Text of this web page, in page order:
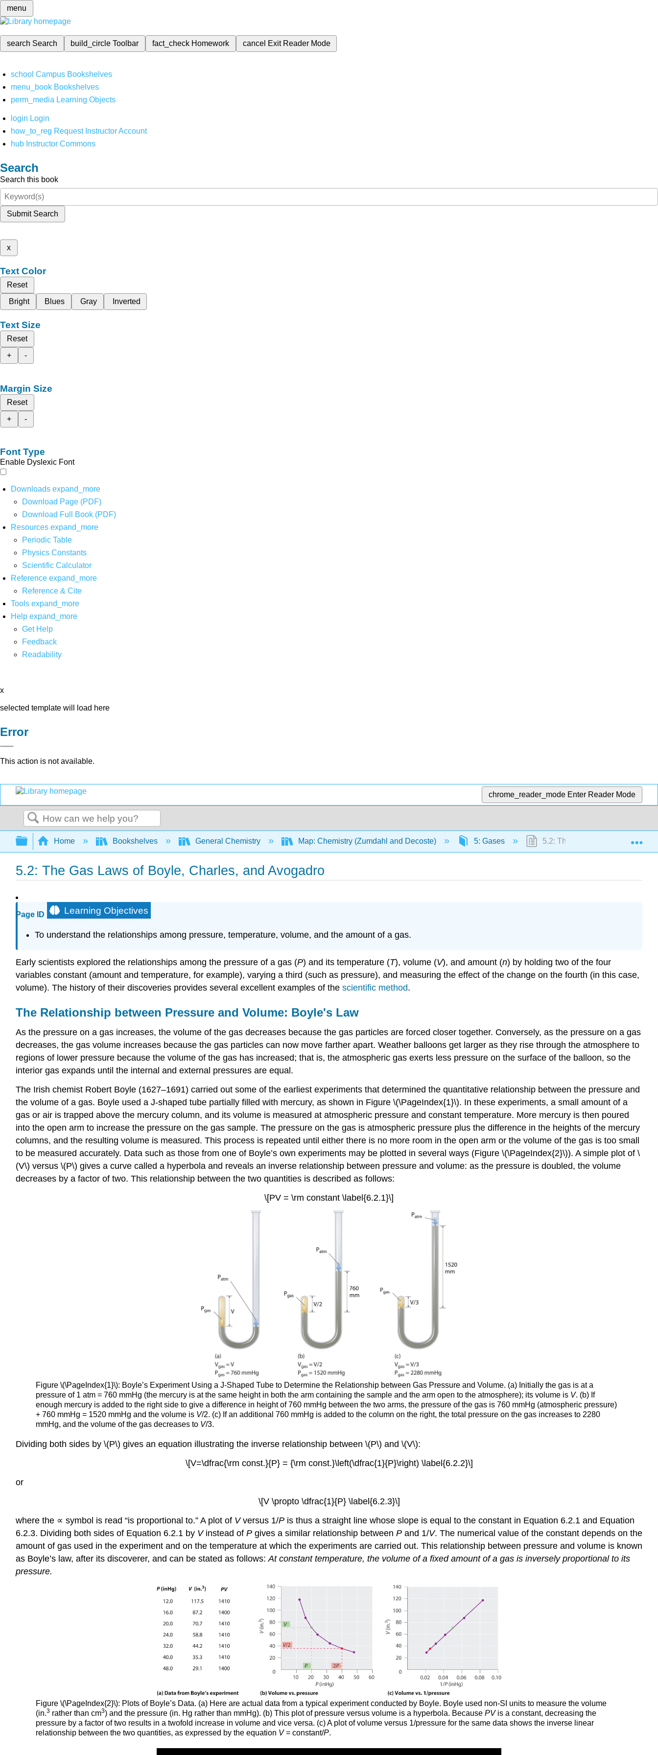
menu
search Search build_circleToolbar fact_check Homework cancel Exit Reader Mode
school Campus Bookshelves
menu_book Bookshelves
perm_media Learning Objects
login Login
how_to_reg Request Instructor Account
hub Instructor Commons
Search
Search this book
Submit Search
x
Text Color
Reset
Bright
Blues Gray Inverted
Text Size
Reset
+
-
Margin Size
Reset
+
-
Font Type
Enable Dyslexic Font
Downloads expand_more
Download Page (PDF)
Download Full Book (PDF)
Resources expand_more
Periodic Table
Physics Constants
Scientific Calculator
Reference expand_more
Reference & Cite
Tools expand_more
Help expand_more
Get Help
Feedback
Readability
x
selected template will load here
Error
This action is not available.
chrome_reader_mode Enter Reader Mode
Search
Expand/collapse global hierarchy
Home Bookshelves General Chemistry Map: Chemistry (Zumdahl and Decoste) 5: Gases 5.2: The Gas Laws of Boyle,
5.2: The Gas Laws of Boyle, Charles, and Avogadro
Page ID Learning Objectives
To understand the relationships among pressure, temperature, volume, and the amount of a gas.
Early scientists explored the relationships among the pressure of a gas (P) and its temperature (T), volume (V), and amount (n) by holding two of the four
variables constant (amount and temperature, for example), varying a third (such as pressure), and measuring the effect of the change on the fourth (in this case,
volume). The history of their discoveries provides several excellent examples of the scientific method.
The Relationship between Pressure and Volume: Boyle's Law
As the pressure on a gas increases, the volume of the gas decreases because the gas particles are forced closer together. Conversely, as the pressure on a gas
decreases, the gas volume increases because the gas particles can now move farther apart. Weather balloons get larger as they rise through the atmosphere to
regions of lower pressure because the volume of the gas has increased; that is, the atmospheric gas exerts less pressure on the surface of the balloon, so the
interior gas expands until the internal and external pressures are equal.
The Irish chemist Robert Boyle (1627–1691) carried out some of the earliest experiments that determined the quantitative relationship between the pressure and
the volume of a gas. Boyle used a J-shaped tube partially filled with mercury, as shown in Figure \(\PageIndex{1}\). In these experiments, a small amount of a
gas or air is trapped above the mercury column, and its volume is measured at atmospheric pressure and constant temperature. More mercury is then poured
into the open arm to increase the pressure on the gas sample. The pressure on the gas is atmospheric pressure plus the difference in the heights of the mercury
columns, and the resulting volume is measured. This process is repeated until either there is no more room in the open arm or the volume of the gas is too small
to be measured accurately. Data such as those from one of Boyle’s own experiments may be plotted in several ways (Figure \(\PageIndex{2}\)). A simple plot of \
(V\) versus \(P\) gives a curve called a hyperbola and reveals an inverse relationship between pressure and volume: as the pressure is doubled, the volume
decreases by a factor of two. This relationship between the two quantities is described as follows:
\[PV = \rm constant \label{6.2.1}\]
Figure \(\PageIndex{1}\): Boyle’s Experiment Using a J-Shaped Tube to Determine the Relationship between Gas Pressure and Volume. (a) Initially the gas is at a
pressure of 1 atm = 760 mmHg (the mercury is at the same height in both the arm containing the sample and the arm open to the atmosphere); its volume is V. (b) If
enough mercury is added to the right side to give a difference in height of 760 mmHg between the two arms, the pressure of the gas is 760 mmHg (atmospheric pressure)
+ 760 mmHg = 1520 mmHg and the volume is V/2. (c) If an additional 760 mmHg is added to the column on the right, the total pressure on the gas increases to 2280
mmHg, and the volume of the gas decreases to V/3.
Dividing both sides by \(P\) gives an equation illustrating the inverse relationship between \(P\) and \(V\):
\[V=\dfrac{\rm const.}{P} = {\rm const.}\left(\dfrac{1}{P}\right) \label{6.2.2}\]
or
\[V \propto \dfrac{1}{P} \label{6.2.3}\]
where the ∝ symbol is read “is proportional to.” A plot of Vversus 1/P is thus a straight line whose slope is equal to the constant in Equation 6.2.1 and Equation
6.2.3. Dividing both sides of Equation 6.2.1 by Vinstead of P gives a similar relationship between P and 1/V. The numerical value of the constant depends on the
amount of gas used in the experiment and on the temperature at which the experiments are carried out. This relationship between pressure and volume is known
as Boyle’s law, after its discoverer, and can be stated as follows: At constant temperature, the volume of a fixed amount of a gas is inversely proportional to its
pressure.
Figure \(\PageIndex{2}\): Plots of Boyle’s Data. (a) Here are actual data from a typical experiment conducted by Boyle. Boyle used non-SI units to measure the volume
(in.3 rather than cm3) and the pressure (in. Hg rather than mmHg). (b) This plot of pressure versus volume is a hyperbola. BecausePVis a constant, decreasing the
pressure by a factor of two results in a twofold increase in volume and vice versa. (c) A plot of volume versus 1/pressure for the same data shows the inverse linear
relationship between the two quantities, as expressed by the equation V= constant/P.